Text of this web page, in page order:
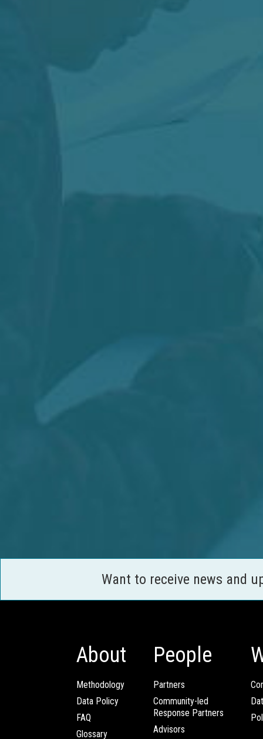
Want to receive news and
About
Methodology
Data Policy
FAQ
Glossary
People
Partners
Community-led
Response Partners
Advisors